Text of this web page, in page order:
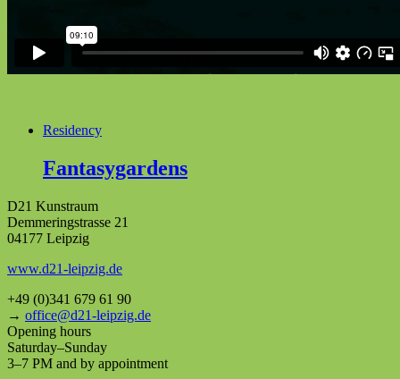
Residency
Fantasygardens
D21 Kunstraum
Demmeringstrasse 21
04177 Leipzig
www.d21-leipzig.de
+49 (0)341 679 61 90
→ office@d21-leipzig.de
Opening hours
Saturday–Sunday
3–7 PM and by appointment